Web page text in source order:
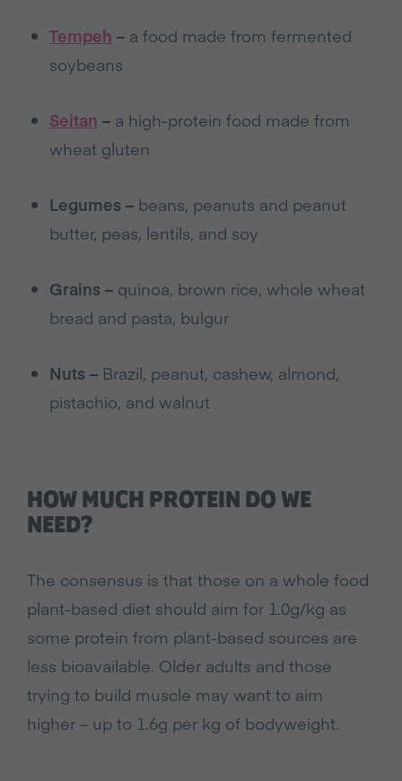
Tempeh – a food made from fermented
soybeans
Seitan – a high-protein food made from
wheat gluten
Legumes – beans, peanuts and peanut
butter, peas, lentils, and soy
Grains – quinoa, brown rice, whole wheat
bread and pasta, bulgur
Nuts – Brazil, peanut, cashew, almond,
pistachio, and walnut
HOW MUCH PROTEIN DO WE
NEED?
The consensus is that those on a whole food
plant-based diet should aim for 1.0g/kg as
some protein from plant-based sources are
less bioavailable. Older adults and those
trying to build muscle may want to aim
higher – up to 1.6g per kg of bodyweight.